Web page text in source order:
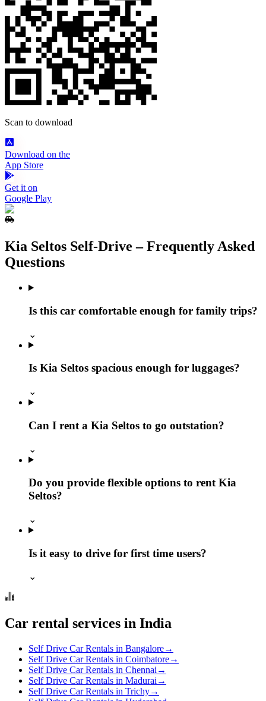
Scan to download
Download on the
App Store
Get it on
Google Play
Kia Seltos Self‑Drive – Frequently Asked
Questions
Is this car comfortable enough for family trips?
⌄
Is Kia Seltos spacious enough for luggages?
⌄
Can I rent a Kia Seltos to go outstation?
⌄
Do you provide flexible options to rent Kia
Seltos?
⌄
Is it easy to drive for first time users?
⌄
Car rental services in India
Self Drive Car Rentals in Bangalore→
Self Drive Car Rentals in Coimbatore→
Self Drive Car Rentals in Chennai →
Self Drive Car Rentals in Madurai →
Self Drive Car Rentals in Trichy→